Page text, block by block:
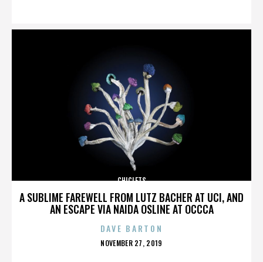
A SUBLIME FAREWELL FROM LUTZ BACHER AT UCI, AND
AN ESCAPE VIA NAIDA OSLINE AT OCCCA
CHICLETS
DAVE BARTON
POSTED
NOVEMBER 27, 2019